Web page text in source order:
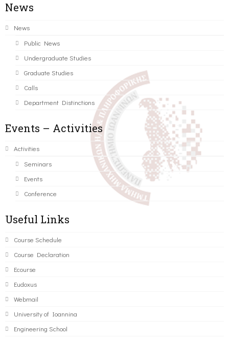
News
News
Public News
Undergraduate Studies
Graduate Studies
Calls
Department Distinctions
Events – Activities
Activities
Seminars
Events
Conference
Useful Links
Course Schedule
Course Declaration
Ecourse
Eudoxus
Webmail
University of Ioannina
Engineering School